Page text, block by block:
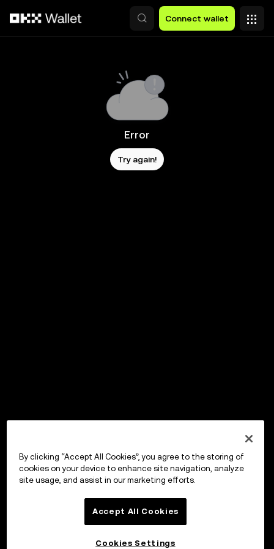
Connect wallet
Error
Try again!
By clicking “Accept All Cookies”, you agree to the storing of
cookies on your device to enhance site navigation, analyze
site usage, and assist in our marketing efforts.
Accept All Cookies
Cookies Settings